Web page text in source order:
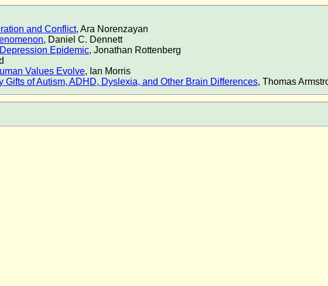
and Conflict, Ara Norenzayan
, Daniel C. Dennett
Epidemic, Jonathan Rottenberg
Values Evolve, Ian Morris
of Autism, ADHD, Dyslexia, and Other Brain Differences, Thomas